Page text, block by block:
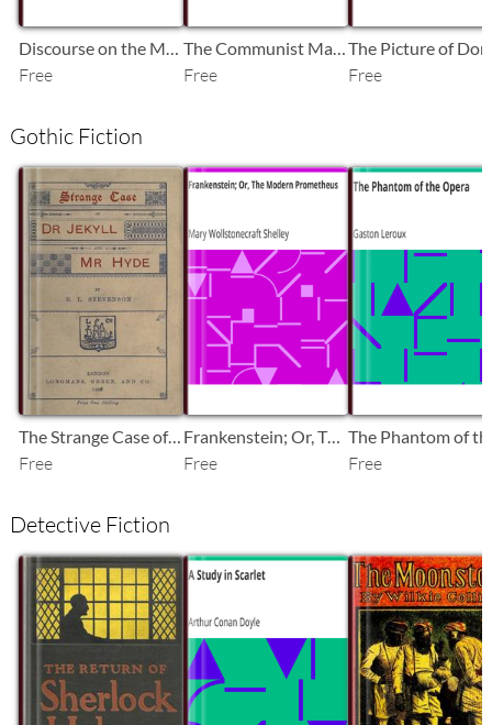
Free Free Free
Gothic Fiction
SB
The Strange Case of Dr. Jekyll and Mr. Hyde
Free
SB
Frankenstein; Or, The Modern Prometheus
Free
SB
Free
Detective Fiction
SB SB SB